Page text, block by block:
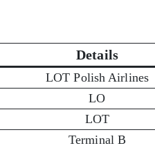
Details
LOT Polish Airlines
LO
LOT
Terminal B